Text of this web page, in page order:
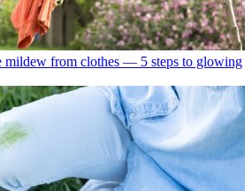
mildew from clothes — 5 steps to glowing